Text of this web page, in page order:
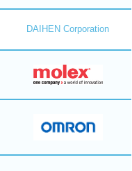
DAIHEN Corporation